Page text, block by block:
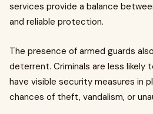
services provide a balance
and reliable protection.
The presence of armed guards
deterrent. Criminals are less
have visible security measures in
chances of theft, vandalism, or